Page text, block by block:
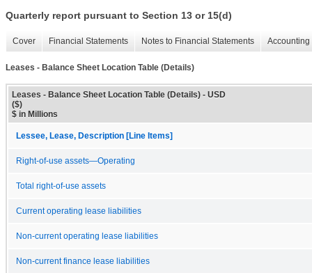
Quarterly report pursuant to Section 13 or 15(d)
Cover Financial Statements Notes to Financial Statements
Leases - Balance Sheet Location Table (Details)
Leases - Balance Sheet Location Table (Details) - USD
($)
$ in Millions
Lessee, Lease, Description [Line Items]
Right-of-use assets—Operating
Total right-of-use assets
Current operating lease liabilities
Non-current operating lease liabilities
Non-current finance lease liabilities